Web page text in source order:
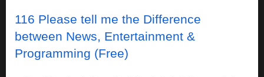
116 Please tell me the Difference
between News, Entertainment &
Programming (Free)